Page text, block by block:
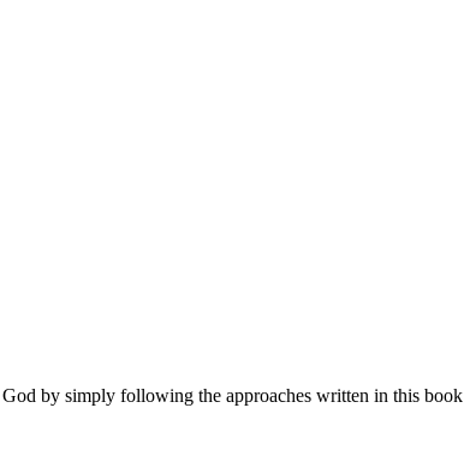
by simply following the approaches written in this book